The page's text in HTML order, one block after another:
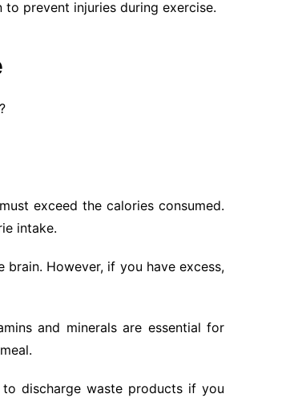
prevent injuries during exercise.
exceed the calories consumed.
intake.
However, if you have excess,
and minerals are essential for
discharge waste products if you